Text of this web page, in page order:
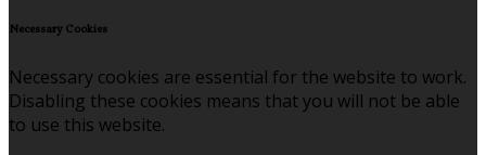
Necessary Cookies
Necessary cookies are essential for the website to work.
Disabling these cookies means that you will not be able
to use this website.